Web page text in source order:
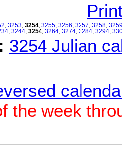
3253 3254 3255 3256 3257 3258 3259
3244 3254 3264 3274 3284 3294
3254 Julian
the week